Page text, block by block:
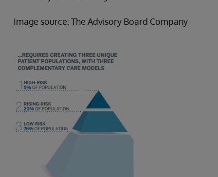
Image source: The Advisory Board Company